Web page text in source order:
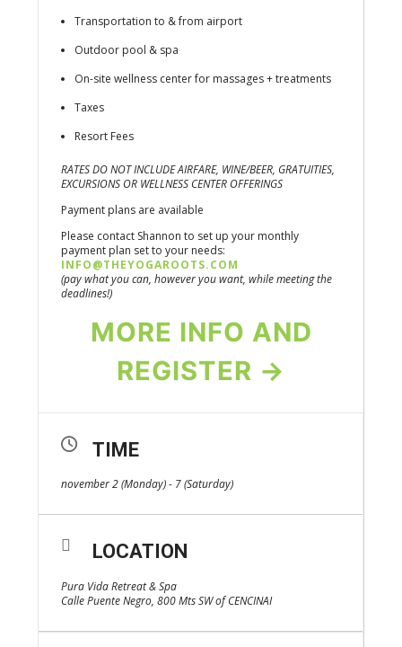
Transportation to & from airport
Outdoor pool & spa
On-site wellness center for massages + treatments
Taxes
Resort Fees
RATES DO NOT INCLUDE AIRFARE, WINE/BEER, GRATUITIES,
EXCURSIONS OR WELLNESS CENTER OFFERINGS
Payment plans are available
Please contact Shannon to set up your monthly
payment plan set to your needs:
INFO@THEYOGAROOTS.COM
(pay what you can, however you want, while meeting the
deadlines!)
MORE INFO AND
REGISTER →
TIME
november 2 (Monday) - 7 (Saturday)
LOCATION
Pura Vida Retreat & Spa
Calle Puente Negro, 800 Mts SW of CENCINAI